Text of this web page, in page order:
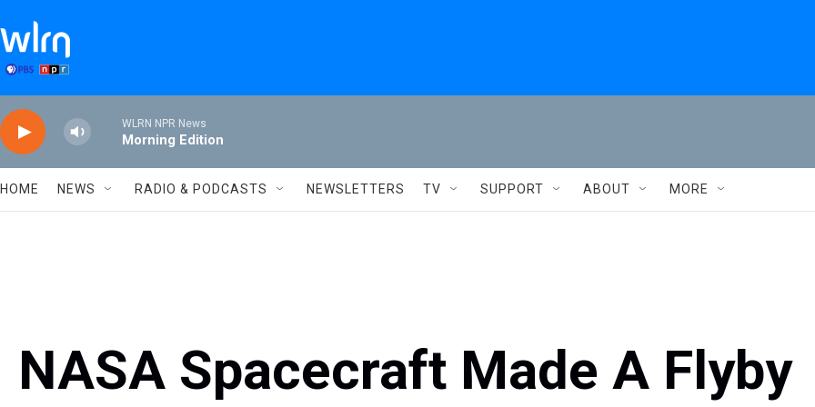
WLRN NPR News
Morning Edition
HOME NEWS RADIO & PODCASTS NEWSLETTERS TV SUPPORT ABOUT MORE
NASA Spacecraft Made A Flyby